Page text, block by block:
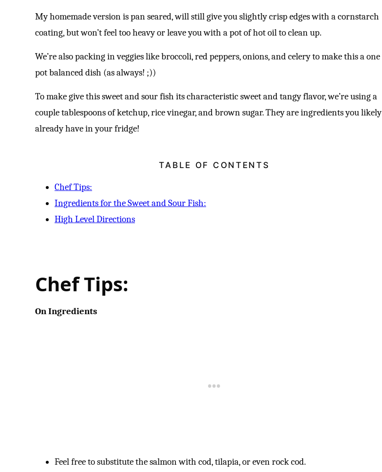
My homemade version is pan seared, will still give you slightly crisp edges with a cornstarch
coating, but won’t feel too heavy or leave you with a pot of hot oil to clean up.
We’re also packing in veggies like broccoli, red peppers, onions, and celery to make this a one
pot balanced dish (as always! ;))
To make give this sweet and sour fish its characteristic sweet and tangy flavor, we’re using a
couple tablespoons of ketchup, rice vinegar, and brown sugar. They are ingredients you likely
already have in your fridge!
TABLE OF CONTENTS
Chef Tips:
Ingredients for the Sweet and Sour Fish:
High Level Directions
Chef Tips:
On Ingredients
Feel free to substitute the salmon with cod, tilapia, or even rock cod.